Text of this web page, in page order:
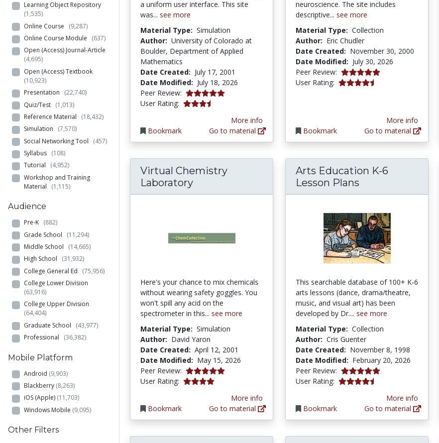
Learning Object Repository
(1,535)
Online Course (9,287)
Online Course Module (637)
Open (Access) Journal-Article
(4,695)
Open (Access) Textbook
(10,923)
Presentation (22,740)
Quiz/Test (1,013)
Reference Material (18,432)
Simulation (7,570)
Social Networking Tool (457)
Syllabus (108)
Tutorial (4,952)
Workshop and Training
Material (1,115)
Audience
Pre-K (882)
Grade School (11,294)
Middle School (14,665)
High School (31,932)
College General Ed (75,956)
College Lower Division
(63,916)
College Upper Division
(64,404)
Graduate School (43,977)
Professional (36,382)
Mobile Platform
Android (9,903)
Blackberry (8,263)
iOS (Apple) (11,703)
Windows Mobile (9,095)
Other Filters
a uniform user interface. This site
was... see more
Material Type: Simulation
Author: University of Colorado at
Boulder, Department of Applied
Mathematics
Date Created: July 17, 2001
Date Modified: July 18, 2026
Peer Review: 5.0 stars
User Rating: 3.592 stars
Bookmark
More info
Go to material
neuroscience. The site includes
descriptive... see more
Material Type: Collection
Author: Eric Chudler
Date Created: November 30, 2000
Date Modified: July 30, 2026
Peer Review: 5.0 stars
User Rating: 4.4311376 stars
Bookmark
More info
Go to material
Virtual Chemistry
Laboratory
Here's your chance to mix chemicals
without wearing safety goggles. You
won't spill any acid on the
spectrometer in this... see more
Material Type: Simulation
Author: David Yaron
Date Created: April 12, 2001
Date Modified: May 15, 2026
Peer Review: 5.0 stars
User Rating: 3.9692671 stars
Bookmark
More info
Go to material
Arts Education K-6
Lesson Plans
This searchable database of 100+ K-6
arts lessons (dance, drama/theatre,
music, and visual art) has been
developed by Dr.... see more
Material Type: Collection
Author: Cris Guenter
Date Created: November 8, 1998
Date Modified: February 20, 2026
Peer Review: 5.0 stars
User Rating: 4.173913 stars
Bookmark
More info
Go to material